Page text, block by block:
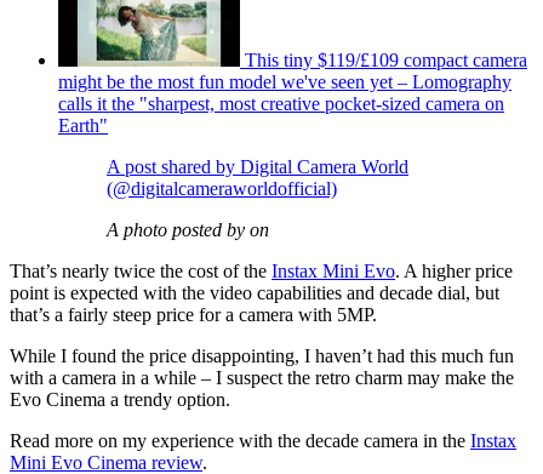
This tiny $119/£109 compact camera
might be the most fun model we've seen yet – Lomography
calls it the "sharpest, most creative pocket-sized camera on
Earth"
A post shared by Digital Camera World
(@digitalcameraworldofficial)
A photo posted by on
That’s nearly twice the cost of the Instax Mini Evo. A higher price
point is expected with the video capabilities and decade dial, but
that’s a fairly steep price for a camera with 5MP.
While I found the price disappointing, I haven’t had this much fun
with a camera in a while – I suspect the retro charm may make the
Evo Cinema a trendy option.
Read more on my experience with the decade camera in the Instax
Mini Evo Cinema review.